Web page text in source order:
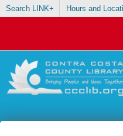
Search LINK+ Hours and